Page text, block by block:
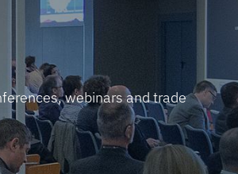
webinars and trade